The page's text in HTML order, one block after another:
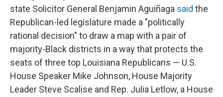
state Solicitor General Benjamin Aguiñaga said the
Republican-led legislature made a "politically
rational decision" to draw a map with a pair of
majority-Black districts in a way that protects the
seats of three top Louisiana Republicans — U.S.
House Speaker Mike Johnson, House Majority
Leader Steve Scalise and Rep. Julia Letlow, a House